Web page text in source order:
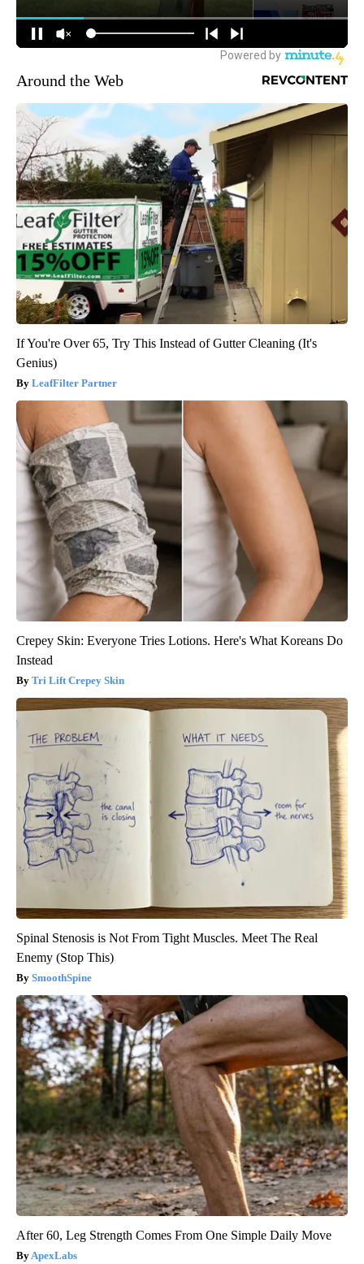
Around the Web
If You're Over 65, Try This Instead of Gutter Cleaning (It's
Genius)
LeafFilter Partner
Crepey Skin: Everyone Tries Lotions. Here's What Koreans Do
Instead
Tri Lift Crepey Skin
Spinal Stenosis is Not From Tight Muscles. Meet The Real
Enemy (Stop This)
SmoothSpine
After 60, Leg Strength Comes From One Simple Daily Move
ApexLabs